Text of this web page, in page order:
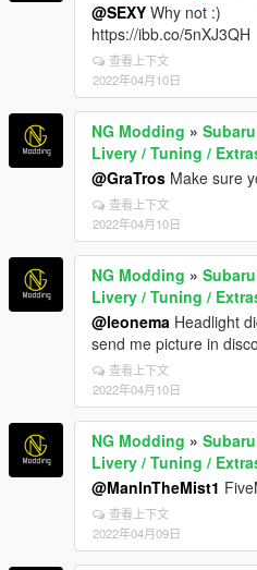
@SEXY Why not :)
https://ibb.co/5nXJ3QH
查看上下文
2022年04月10日
NG Modding »
Livery / Tuning /
@GraTros Make sure
查看上下文
2022年04月10日
NG Modding »
Livery / Tuning /
@leonema Headlight
send me picture in
查看上下文
2022年04月10日
NG Modding »
Livery / Tuning /
@ManInTheMist1
查看上下文
2022年04月09日